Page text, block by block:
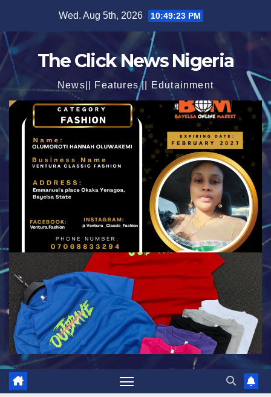
content
Wed. Aug 5th, 2026 10:49:25 PM
The Click News Nigeria
News|| Features || Edutainment